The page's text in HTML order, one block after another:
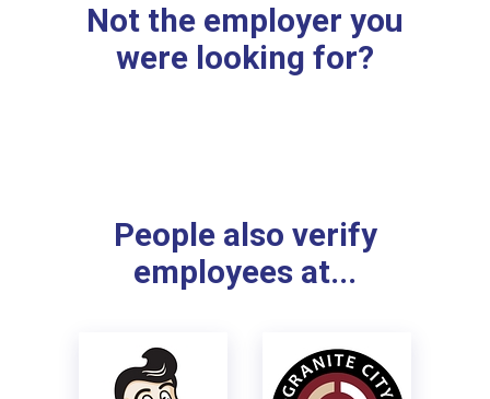
Not the employer you
were looking for?
People also verify
employees at...